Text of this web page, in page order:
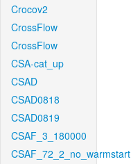
Crocov2
CrossFlow
CrossFlow
CSA-cat_up
CSAD
CSAD0818
CSAD0819
CSAF_3_180000
CSAF_72_2_no_warmstart